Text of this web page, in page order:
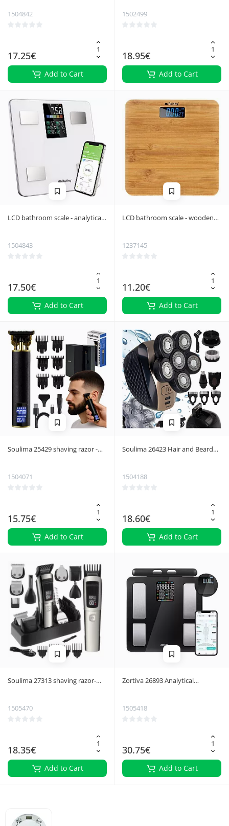
1504842
17.25€
Add to Cart
1502499
18.95€
Add to Cart
LCD bathroom scale - analytical
1504843
17.50€
Add to Cart
LCD bathroom scale - wooden
1237145
11.20€
Add to Cart
Soulima 25429 shaving razor -
1504071
15.75€
Add to Cart
Soulima 26423 Hair and Beard
1504188
18.60€
Add to Cart
Soulima 27313 shaving razor-
1505470
18.35€
Add to Cart
Zortiva 26893 Analytical
1505418
30.75€
Add to Cart